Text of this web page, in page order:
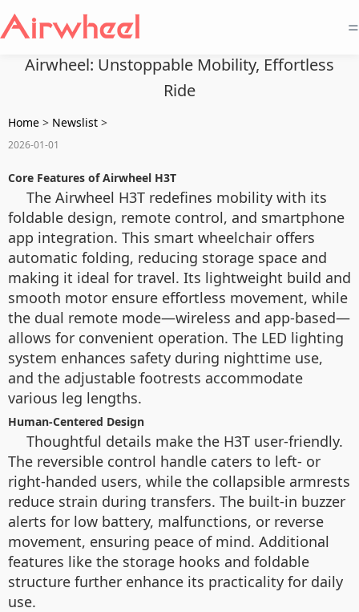
=
Airwheel: Unstoppable Mobility, Effortless
Ride
Home > Newslist >
2026-01-01
Core Features of Airwheel H3T
The Airwheel H3T redefines mobility with its
foldable design, remote control, and smartphone
app integration. This smart wheelchair offers
automatic folding, reducing storage space and
making it ideal for travel. Its lightweight build and
smooth motor ensure effortless movement, while
the dual remote mode—wireless and app-based—
allows for convenient operation. The LED lighting
system enhances safety during nighttime use,
and the adjustable footrests accommodate
various leg lengths.
Human-Centered Design
Thoughtful details make the H3T user-friendly.
The reversible control handle caters to left- or
right-handed users, while the collapsible armrests
reduce strain during transfers. The built-in buzzer
alerts for low battery, malfunctions, or reverse
movement, ensuring peace of mind. Additional
features like the storage hooks and foldable
structure further enhance its practicality for daily
use.